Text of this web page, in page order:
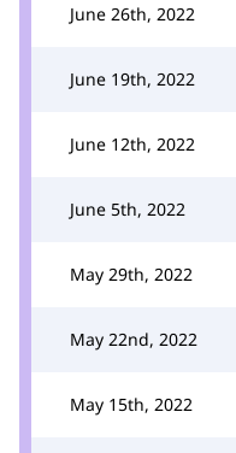
June 26th, 2022
June 19th, 2022
June 12th, 2022
June 5th, 2022
May 29th, 2022
May 22nd, 2022
May 15th, 2022